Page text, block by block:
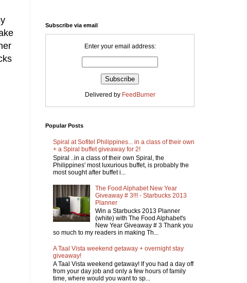
Subscribe via email
Enter your email address:
Delivered by FeedBurner
Popular Posts
Spiral at Sofitel Philippines... in a class of their own
+ a Spiral buffet giveaway for 2!
Spiral ..in a class of their own Spiral, the
Philippines' most luxurious buffet, is probably the
most sought after buffet i...
The Food Alphabet New Year
Giveaway # 3!!! - Starbucks 2013
Planner
Win a Starbucks 2013 Planner
(white) with The Food Alphabet's
New Year Giveaway # 3 Thank you
so much to my readers in making Th...
A Taal Vista weekend getaway + overnight stay
giveaway!
A Taal Vista weekend getaway! If you had a day off
from your day job and only a few hours of family
time, where would you want to sp...